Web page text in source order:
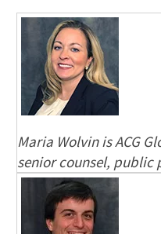
Maria Wolvin is ACG
senior counsel, public